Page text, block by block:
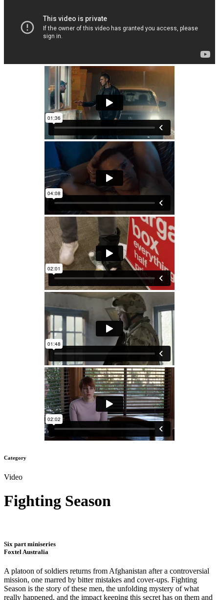
Category
Video
Fighting Season
Six part miniseries
Foxtel Australia
A platoon of soldiers returns from Afghanistan after a controversial
mission, one marred by bitter mistakes and cover-ups. Fighting
Season is the story of these men, the unfolding mystery of what
really happened, and the impact keeping this secret has on them and